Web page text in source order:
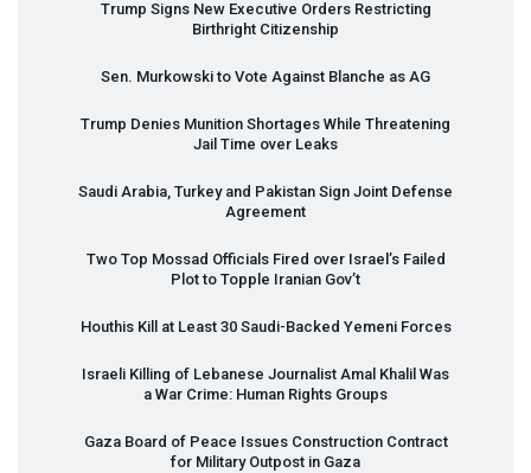
Trump Signs New Executive Orders Restricting
Birthright Citizenship
Sen. Murkowski to Vote Against Blanche as AG
Trump Denies Munition Shortages While Threatening
Jail Time over Leaks
Saudi Arabia, Turkey and Pakistan Sign Joint Defense
Agreement
Two Top Mossad Officials Fired over Israel’s Failed
Plot to Topple Iranian Gov’t
Houthis Kill at Least 30 Saudi-Backed Yemeni Forces
Israeli Killing of Lebanese Journalist Amal Khalil Was
a War Crime: Human Rights Groups
Gaza Board of Peace Issues Construction Contract
for Military Outpost in Gaza